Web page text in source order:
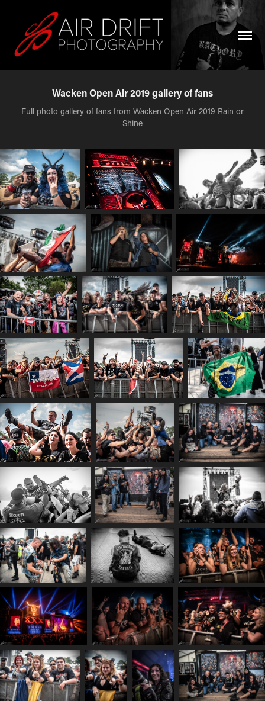
Wacken Open Air 2019 gallery of fans
Full photo gallery of fans from Wacken Open Air 2019 Rain or
Shine